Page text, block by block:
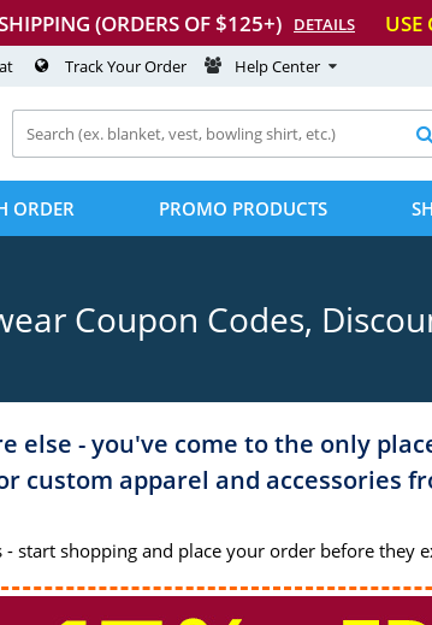
(ORDERS OF $125+) DETAILS USE
Track Your Order Help Center

ORDER PROMO PRODUCTS
Coupon Codes,
else - you've come to the only
custom apparel and accessories
start shopping and place your order before they